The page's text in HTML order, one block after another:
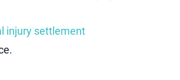
injury settlement